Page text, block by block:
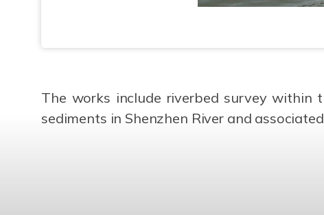
The works include riverbed survey within
sediments in Shenzhen River and